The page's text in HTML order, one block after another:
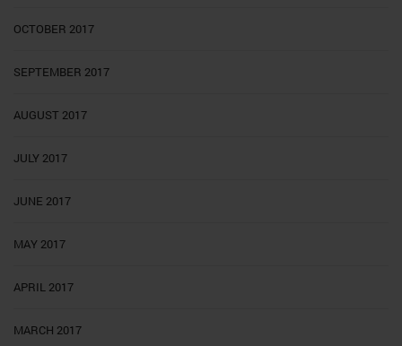
OCTOBER 2017
SEPTEMBER 2017
AUGUST 2017
JULY 2017
JUNE 2017
MAY 2017
APRIL 2017
MARCH 2017